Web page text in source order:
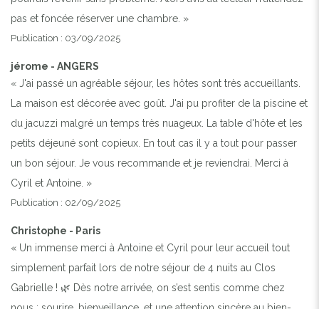
pas et foncée réserver une chambre. »
Publication : 03/09/2025
jérome - ANGERS
« J'ai passé un agréable séjour, les hôtes sont très accueillants.
La maison est décorée avec goût. J'ai pu profiter de la piscine et
du jacuzzi malgré un temps très nuageux. La table d'hôte et les
petits déjeuné sont copieux. En tout cas il y a tout pour passer
un bon séjour. Je vous recommande et je reviendrai. Merci à
Cyril et Antoine. »
Publication : 02/09/2025
Christophe - Paris
« Un immense merci à Antoine et Cyril pour leur accueil tout
simplement parfait lors de notre séjour de 4 nuits au Clos
Gabrielle ! 🌿 Dès notre arrivée, on s’est sentis comme chez